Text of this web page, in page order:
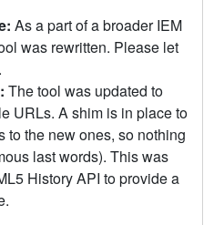
As a part of a broader IEM
was rewritten. Please let
The tool was updated to
URLs. A shim is in place to
to the new ones, so nothing
last words). This was
History API to provide a